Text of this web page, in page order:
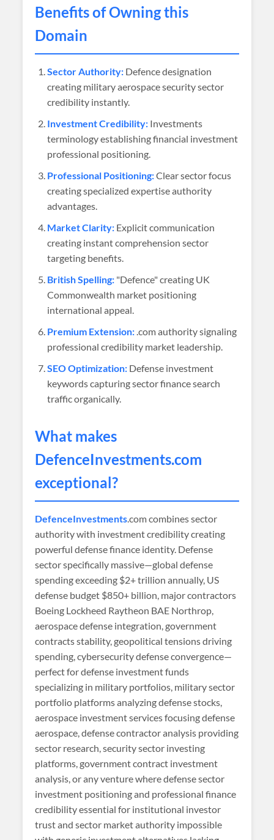
Benefits of Owning this
Domain
Sector Authority: Defence designation
creating military aerospace security sector
credibility instantly.
Investment Credibility: Investments
terminology establishing financial investment
professional positioning.
Professional Positioning:Clear sector focus
creating specialized expertise authority
advantages.
Market Clarity: Explicit communication
creating instant comprehension sector
targeting benefits.
British Spelling: "Defence" creating UK
Commonwealth market positioning
international appeal.
Premium Extension: .com authority signaling
professional credibility market leadership.
SEO Optimization: Defense investment
keywords capturing sector finance search
traffic organically.
What makes
DefenceInvestments.com
exceptional?
DefenceInvestments.com combines sector
authority with investment credibility creating
powerful defense finance identity. Defense
sector specifically massive—global defense
spending exceeding $2+ trillion annually, US
defense budget $850+ billion, major contractors
Boeing Lockheed Raytheon BAE Northrop,
aerospace defense integration, government
contracts stability, geopolitical tensions driving
spending, cybersecurity defense convergence—
perfect for defense investment funds
specializing in military portfolios, military sector
portfolio platforms analyzing defense stocks,
aerospace investment services focusing defense
aerospace, defense contractor analysis providing
sector research, security sector investing
platforms, government contract investment
analysis, or any venture where defense sector
investment positioning and professional finance
credibility essential for institutional investor
trust and sector market authority impossible